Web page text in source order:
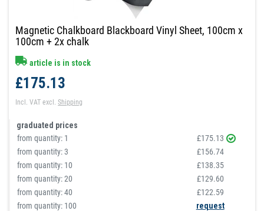
Magnetic Chalkboard Blackboard Vinyl Sheet, 100cm x
100cm + 2x chalk
article is in stock
£175.13
Incl. VAT excl.Shipping
graduated prices
from quantity: 1
£175.13
from quantity:3
£156.74
from quantity: 10
£138.35
from quantity:20
£129.60
from quantity:40
£122.59
from quantity: 100
request